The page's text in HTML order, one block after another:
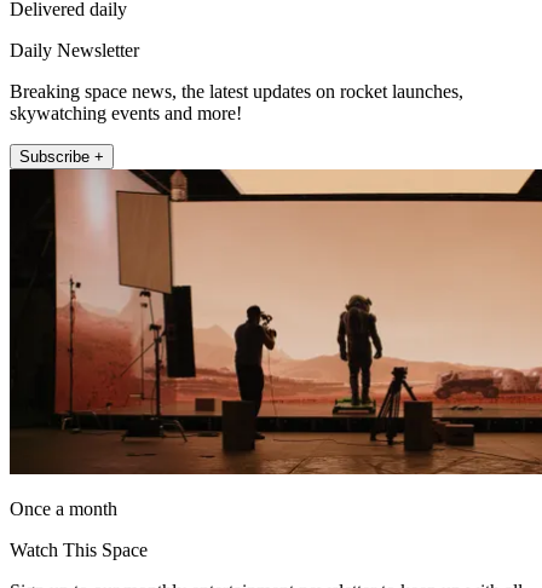
Delivered daily
Daily Newsletter
Breaking space news, the latest updates on rocket launches,
skywatching events and more!
Subscribe +
Once a month
Watch This Space